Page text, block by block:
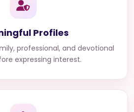
Profiles
professional, and devotional
expressing interest.